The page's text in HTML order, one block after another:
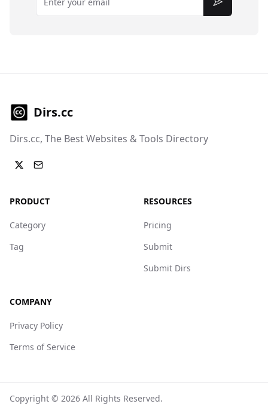
Subscribe
Dirs.cc
Dirs.cc, The Best Websites & Tools Directory
PRODUCT
Category
Tag
RESOURCES
Pricing
Submit
Submit Dirs
COMPANY
Privacy Policy
Terms of Service
Copyright © 2026 All Rights Reserved.